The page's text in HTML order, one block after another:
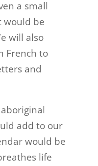
a small
be
will also
French to
and
add to our
would be
life